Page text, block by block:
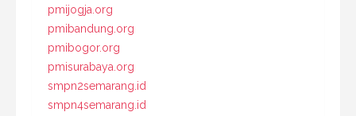
pmijogja.org
pmibandung.org
pmibogor.org
pmisurabaya.org
smpn2semarang.id
smpn4semarang.id